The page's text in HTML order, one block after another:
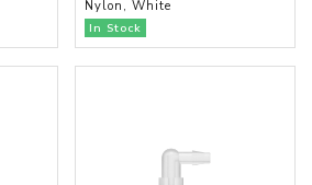
Nylon, White
In Stock